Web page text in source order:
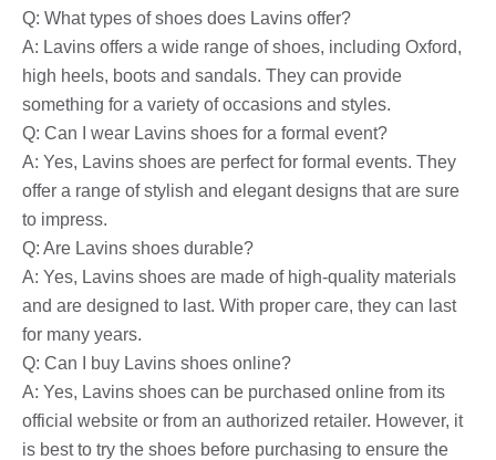
Q: What types of shoes does Lavins offer?
A: Lavins offers a wide range of shoes, including Oxford,
high heels, boots and sandals. They can provide
something for a variety of occasions and styles.
Q: Can I wear Lavins shoes for a formal event?
A: Yes, Lavins shoes are perfect for formal events. They
offer a range of stylish and elegant designs that are sure
to impress.
Q: Are Lavins shoes durable?
A: Yes, Lavins shoes are made of high-quality materials
and are designed to last. With proper care, they can last
for many years.
Q: Can I buy Lavins shoes online?
A: Yes, Lavins shoes can be purchased online from its
official website or from an authorized retailer. However, it
is best to try the shoes before purchasing to ensure the